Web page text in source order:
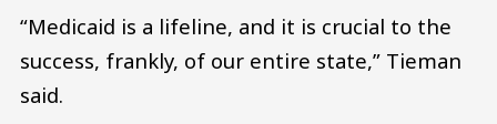
“Medicaid is a lifeline, and it is crucial to the
success, frankly, of our entire state,” Tieman
said.